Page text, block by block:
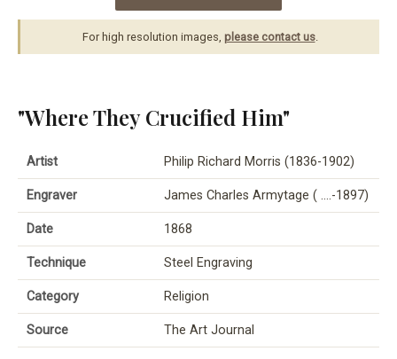
For high resolution images, please contact us.
"Where They Crucified Him"
Artist Philip Richard Morris (1836-1902)
Engraver James Charles Armytage ( ….-1897)
Date 1868
Technique Steel Engraving
Category Religion
Source The Art Journal